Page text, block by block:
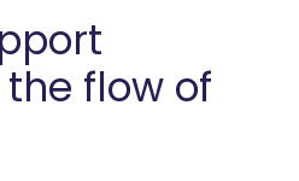
flow of